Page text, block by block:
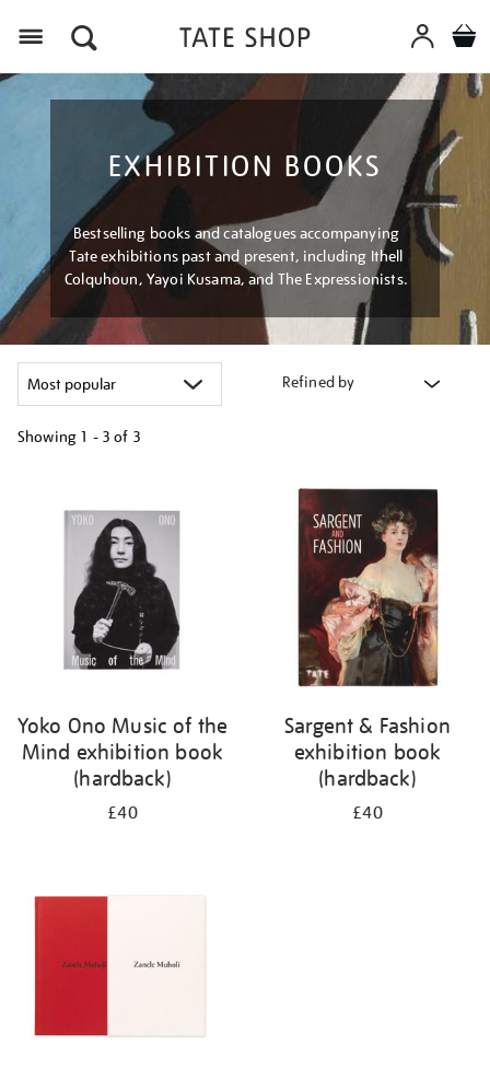
EXHIBITION BOOKS
Bestselling books and catalogues accompanying
Tate exhibitions past and present, including Ithell
Colquhoun, Yayoi Kusama, and The Expressionists.
Refined by
Showing 1 - 3 of 3
results
Yoko Ono Music of the
Mind exhibition book
(hardback)
£40
Sargent & Fashion
exhibition book
(hardback)
£40